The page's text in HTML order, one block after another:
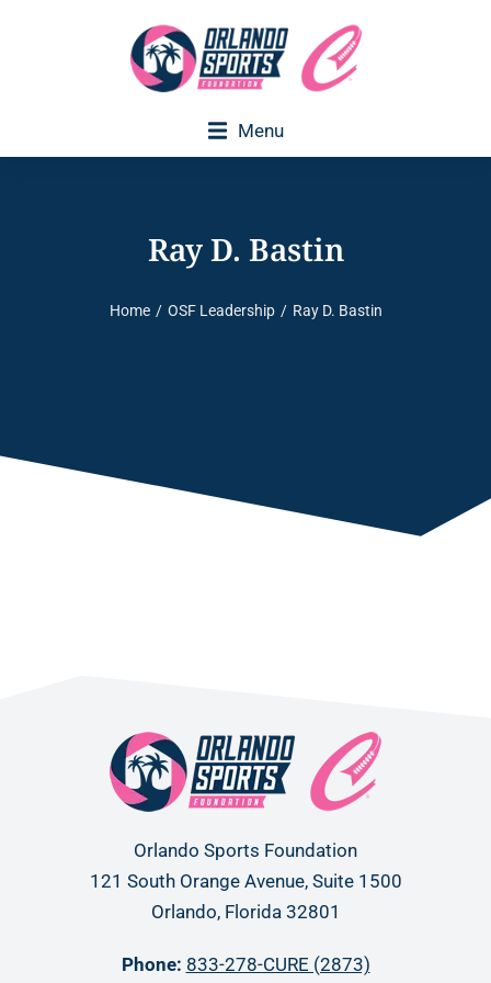
Menu
Ray D. Bastin
You are here:
Home OSF Leadership Ray D. Bastin
Orlando Sports Foundation
121 South Orange Avenue, Suite 1500
Orlando, Florida 32801
Phone: 833-278-CURE (2873)